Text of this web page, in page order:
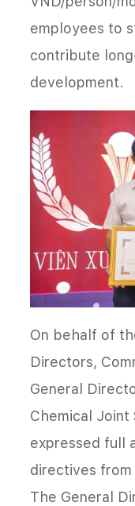
employees to
contribute
development.
On behalf of
Directors,
General
Chemical Joint
expressed full
directives from
The General